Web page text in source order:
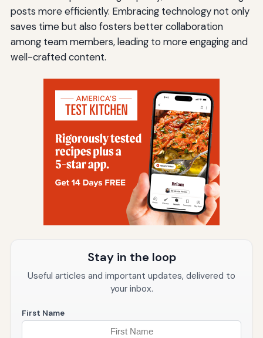
posts more efficiently. Embracing technology not only
saves time but also fosters better collaboration
among team members, leading to more engaging and
well-crafted content.
Stay in the loop
Useful articles and important updates, delivered to
your inbox.
First Name